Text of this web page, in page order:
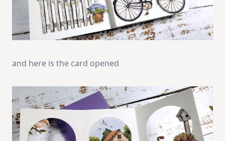
and here is the card opened